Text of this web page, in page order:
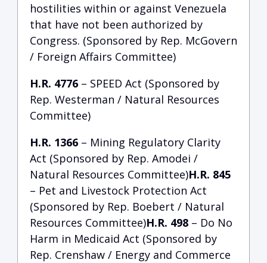
hostilities within or against Venezuela
that have not been authorized by
Congress. (Sponsored by Rep. McGovern
/ Foreign Affairs Committee)
H.R. 4776 – SPEED Act (Sponsored by
Rep. Westerman / Natural Resources
Committee)
H.R. 1366 – Mining Regulatory Clarity
Act (Sponsored by Rep. Amodei /
Natural Resources Committee)H.R. 845
– Pet and Livestock Protection Act
(Sponsored by Rep. Boebert / Natural
Resources Committee)H.R. 498 – Do No
Harm in Medicaid Act (Sponsored by
Rep. Crenshaw / Energy and Commerce